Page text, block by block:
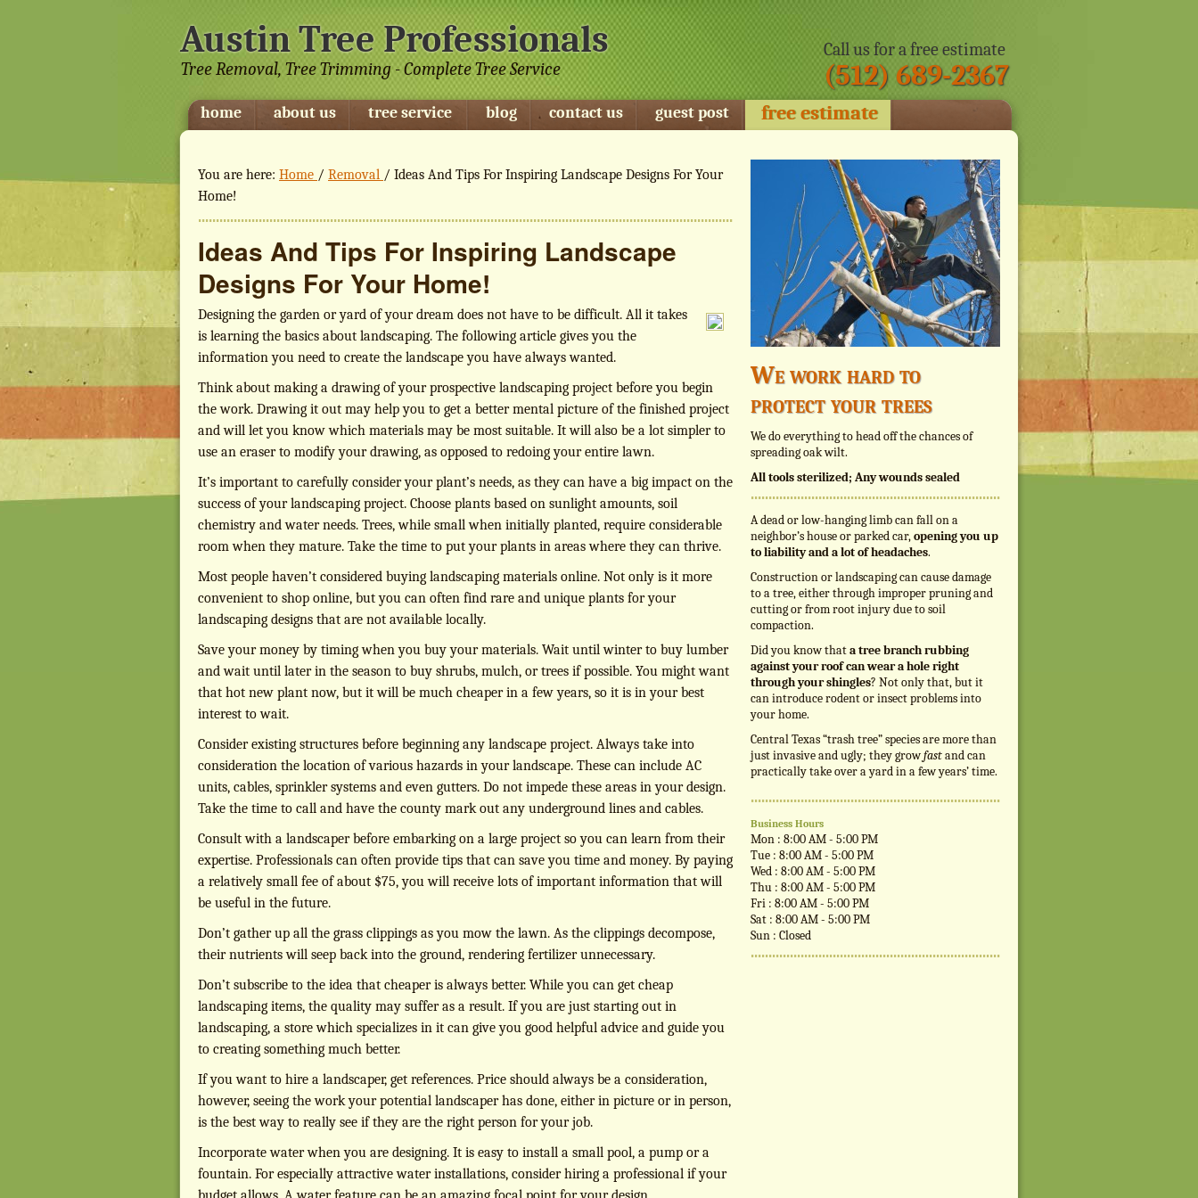
Austin Tree Professionals
Tree Removal, Tree Trimming - Complete Tree Service
Call us for a free estimate
(512) 689-2367
home about us tree service blog contact us guest post free estimate
You are here: Home / Removal / Ideas And Tips For Inspiring Landscape Designs For Your
Home!
Ideas And Tips For Inspiring Landscape
Designs For Your Home!
Designing the garden or yard of your dream does not have to be difficult. All it takes
is learning the basics about landscaping. The following article gives you the
information you need to create the landscape you have always wanted.
Think about making a drawing of your prospective landscaping project before you begin
the work. Drawing it out may help you to get a better mental picture of the finished project
and will let you know which materials may be most suitable. It will also be a lot simpler to
use an eraser to modify your drawing, as opposed to redoing your entire lawn.
It’s important to carefully consider your plant’s needs, as they can have a big impact on the
success of your landscaping project. Choose plants based on sunlight amounts, soil
chemistry and water needs. Trees, while small when initially planted, require considerable
room when they mature. Take the time to put your plants in areas where they can thrive.
Most people haven’t considered buying landscaping materials online. Not only is it more
convenient to shop online, but you can often find rare and unique plants for your
landscaping designs that are not available locally.
Save your money by timing when you buy your materials. Wait until winter to buy lumber
and wait until later in the season to buy shrubs, mulch, or trees if possible. You might want
that hot new plant now, but it will be much cheaper in a few years, so it is in your best
interest to wait.
Consider existing structures before beginning any landscape project. Always take into
consideration the location of various hazards in your landscape. These can include AC
units, cables, sprinkler systems and even gutters. Do not impede these areas in your design.
Take the time to call and have the county mark out any underground lines and cables.
Consult with a landscaper before embarking on a large project so you can learn from their
expertise. Professionals can often provide tips that can save you time and money. By paying
a relatively small fee of about $75, you will receive lots of important information that will
be useful in the future.
Don’t gather up all the grass clippings as you mow the lawn. As the clippings decompose,
their nutrients will seep back into the ground, rendering fertilizer unnecessary.
Don’t subscribe to the idea that cheaper is always better. While you can get cheap
landscaping items, the quality may suffer as a result. If you are just starting out in
landscaping, a store which specializes in it can give you good helpful advice and guide you
to creating something much better.
If you want to hire a landscaper, get references. Price should always be a consideration,
however, seeing the work your potential landscaper has done, either in picture or in person,
is the best way to really see if they are the right person for your job.
Incorporate water when you are designing. It is easy to install a small pool, a pump or a
fountain. For especially attractive water installations, consider hiring a professional if your
We work hard to
protect your trees
We do everything to head off the chances of
spreading oak wilt.
All tools sterilized; Any wounds sealed
A dead or low-hanging limb can fall on a
neighbor’s house or parked car,opening you up
to liability and a lot of headaches.
Construction or landscaping can cause damage
to a tree, either through improper pruning and
cutting or from root injury due to soil
compaction.
Did you know thata tree branch rubbing
against your roof can wear a hole right
through your shingles? Not only that, but it
can introduce rodent or insect problems into
your home.
Central Texas “trash tree” species are more than
just invasive and ugly; they growfastand can
practically take over a yard in a few years’ time.
Business Hours
Mon : 8:00 AM - 5:00 PM
Tue : 8:00 AM - 5:00 PM
Wed : 8:00 AM - 5:00 PM
Thu : 8:00 AM - 5:00 PM
Fri : 8:00 AM - 5:00 PM
Sat : 8:00 AM - 5:00 PM
Sun : Closed